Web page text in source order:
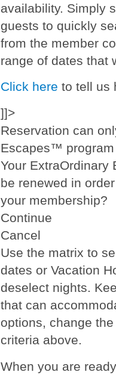
availability. Simply
guests to quickly
from the member
range of dates that
Click here to tell us
]]>
Reservation can
Escapes™ program
Your
be renewed in
your membership?
Continue
Cancel
Use the matrix to
dates or Vacation
deselect nights.
that can
options, change
criteria above.
When you are